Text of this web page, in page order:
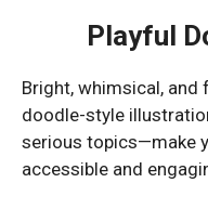
Playful
Bright, whimsical, and
doodle-style
serious topics—make
accessible and